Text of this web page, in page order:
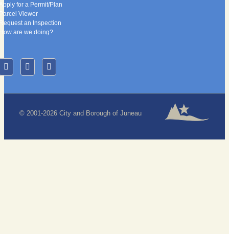
for a Permit/Plan
Viewer
an Inspection
are we doing?
© 2001-2026 City and Borough of Juneau